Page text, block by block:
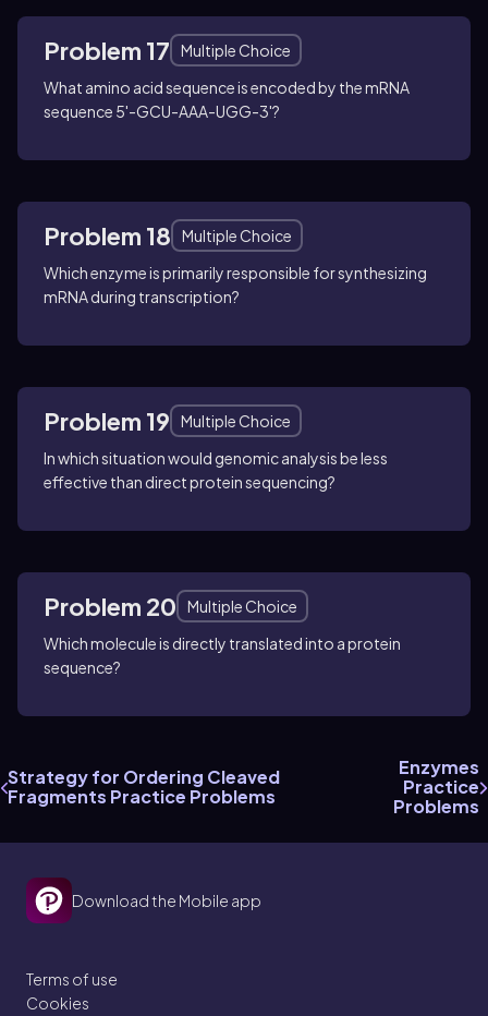
Problem 17
Multiple Choice
What amino acid sequence is encoded by the mRNA
sequence 5'-GCU-AAA-UGG-3'?
Problem 18
Multiple Choice
Which enzyme is primarily responsible for synthesizing
mRNA during transcription?
Problem 19
Multiple Choice
In which situation would genomic analysis be less
effective than direct protein sequencing?
Problem 20
Multiple Choice
Which molecule is directly translated into a protein
sequence?
Strategy for Ordering Cleaved
Fragments Practice Problems
Enzymes
Practice
Problems
Download the Mobile app
Terms of use
Cookies